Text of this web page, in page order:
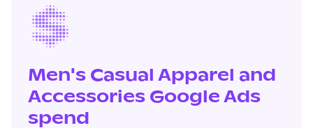
Men's Casual Apparel and
Accessories Google Ads
spend